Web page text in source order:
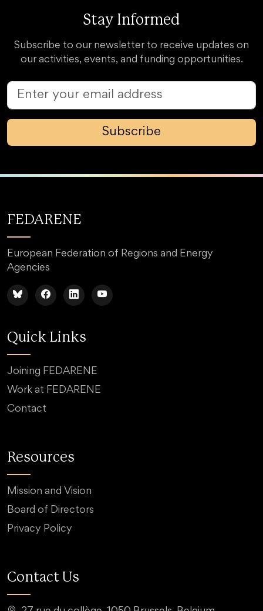
Stay Informed
Subscribe to our newsletter to receive updates on
our activities, events, and funding opportunities.
Subscribe
FEDARENE
European Federation of Regions and Energy
Agencies
Quick Links
Joining FEDARENE
Work at FEDARENE
Contact
Resources
Mission and Vision
Board of Directors
Privacy Policy
Contact Us